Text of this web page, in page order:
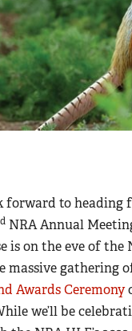
forward to
NRA Annual
on the eve of the
massive gathering
Awards Ceremony
we’ll be